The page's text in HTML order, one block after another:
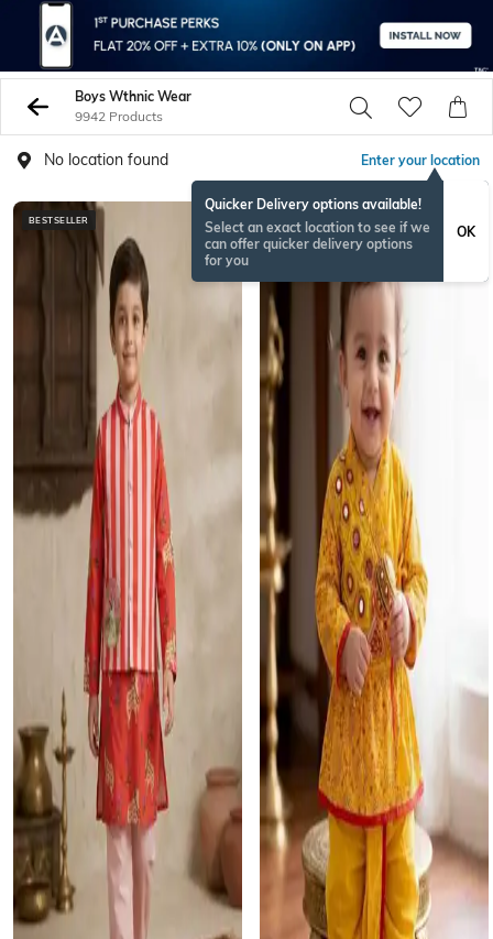
Boys Wthnic Wear
9942 Products
No location found Enter your location
Quicker Delivery options available!
Select an exact location to see if we
can offer quicker delivery options
for you
OK
BESTSELLER BESTSELLER